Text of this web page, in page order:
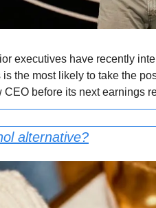
executives have recently
the most likely to take the
before its next earnings
alternative?